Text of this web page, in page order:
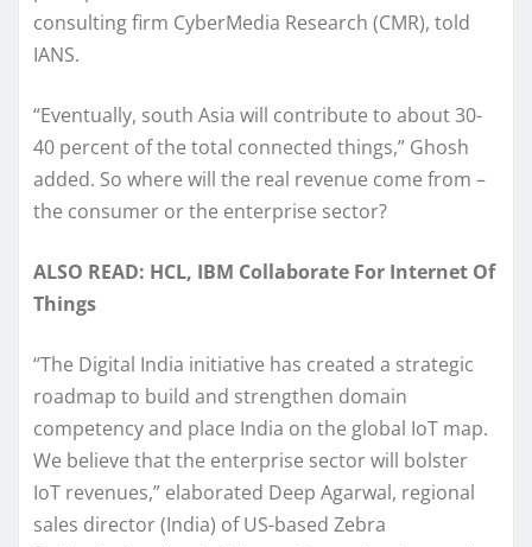
consulting firm CyberMedia Research (CMR), told
IANS.
“Eventually, south Asia will contribute to about 30-
40 percent of the total connected things,” Ghosh
added. So where will the real revenue come from –
the consumer or the enterprise sector?
ALSO READ: HCL, IBM Collaborate For Internet Of
Things
“The Digital India initiative has created a strategic
roadmap to build and strengthen domain
competency and place India on the global IoT map.
We believe that the enterprise sector will bolster
IoT revenues,” elaborated Deep Agarwal, regional
sales director (India) of US-based Zebra